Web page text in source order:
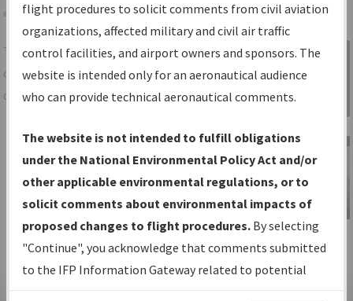
Share
TheIFPInformation Gatewayis your
centralized instrument flight procedures
data portal, providing a single-source for:
Charts— All Published Charts,
Volume, and Type*.
IFP Production Plan— Current IFPs
under Development or Amendments
with Tentative Publication Date and
Status.
IFP Coordination— All coordinated
developed/amended procedure
Sign in to
Information
Gateway
IFP Information
Gateway
Instructional Video
flight procedures to solicit comments from civil aviation
organizations, affected military and civil air traffic
control facilities, and airport owners and sponsors. The
website is intended only for an aeronautical audience
who can provide technical aeronautical comments.
The website is not intended to fulfill obligations
under the National Environmental Policy Act and/or
other applicable environmental regulations, or to
solicit comments about environmental impacts of
proposed changes to flight procedures. By selecting
"Continue", you acknowledge that comments submitted
to the IFP Information Gateway related to potential
environmental impacts will not be considered.